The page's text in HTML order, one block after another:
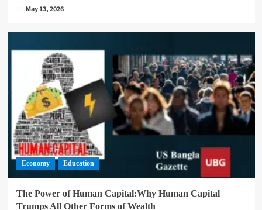
May 13, 2026
Economy Education
The Power of Human Capital:Why Human Capital
Trumps All Other Forms of Wealth